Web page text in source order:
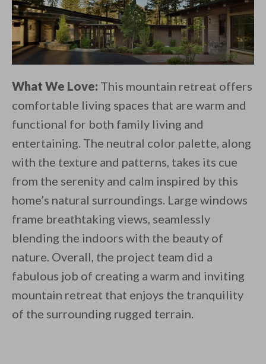
What We Love: This mountain retreat offers
comfortable living spaces that are warm and
functional for both family living and
entertaining. The neutral color palette, along
with the texture and patterns, takes its cue
from the serenity and calm inspired by this
home’s natural surroundings. Large windows
frame breathtaking views, seamlessly
blending the indoors with the beauty of
nature. Overall, the project team did a
fabulous job of creating a warm and inviting
mountain retreat that enjoys the tranquility
of the surrounding rugged terrain.